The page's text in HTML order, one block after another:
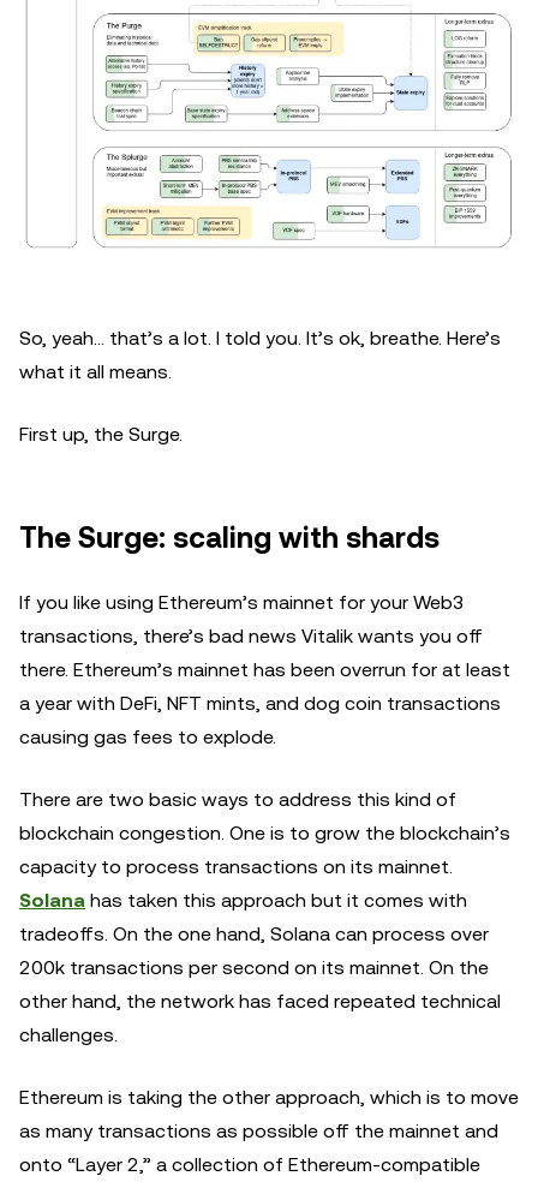
So, yeah… that’s a lot. I told you. It’s ok, breathe. Here’s
what it all means.
First up, the Surge.
The Surge: scaling with shards
If you like using Ethereum’s mainnet for your Web3
transactions, there’s bad news Vitalik wants you off
there. Ethereum’s mainnet has been overrun for at least
a year with DeFi, NFT mints, and dog coin transactions
causing gas fees to explode.
There are two basic ways to address this kind of
blockchain congestion. One is to grow the blockchain’s
capacity to process transactions on its mainnet.
Solana has taken this approach but it comes with
tradeoffs. On the one hand, Solana can process over
200k transactions per second on its mainnet. On the
other hand, the network has faced repeated technical
challenges.
Ethereum is taking the other approach, which is to move
as many transactions as possible off the mainnet and
onto “Layer 2,” a collection of Ethereum-compatible